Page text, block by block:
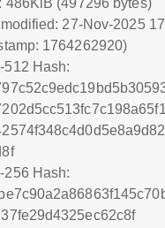
486KiB (497296 bytes)
modified: 27-Nov-2025
1764262920)
512 Hash:
256 Hash: